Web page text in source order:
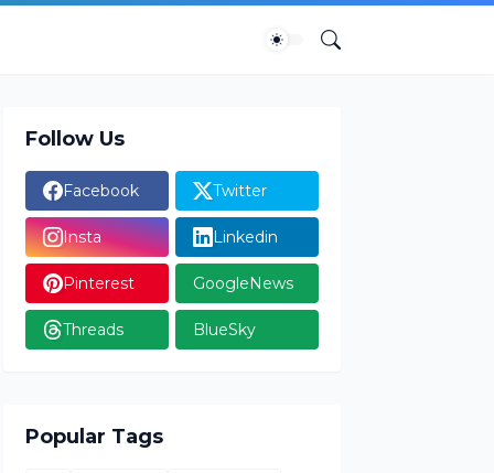
Follow Us
Facebook Twitter
Insta Linkedin
Pinterest GoogleNews
Threads BlueSky
Popular Tags